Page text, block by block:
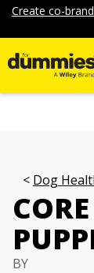
Create co-
Dog
BY